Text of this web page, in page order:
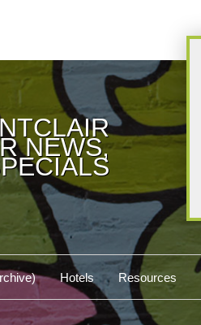
NEWS,
Hotels Resources